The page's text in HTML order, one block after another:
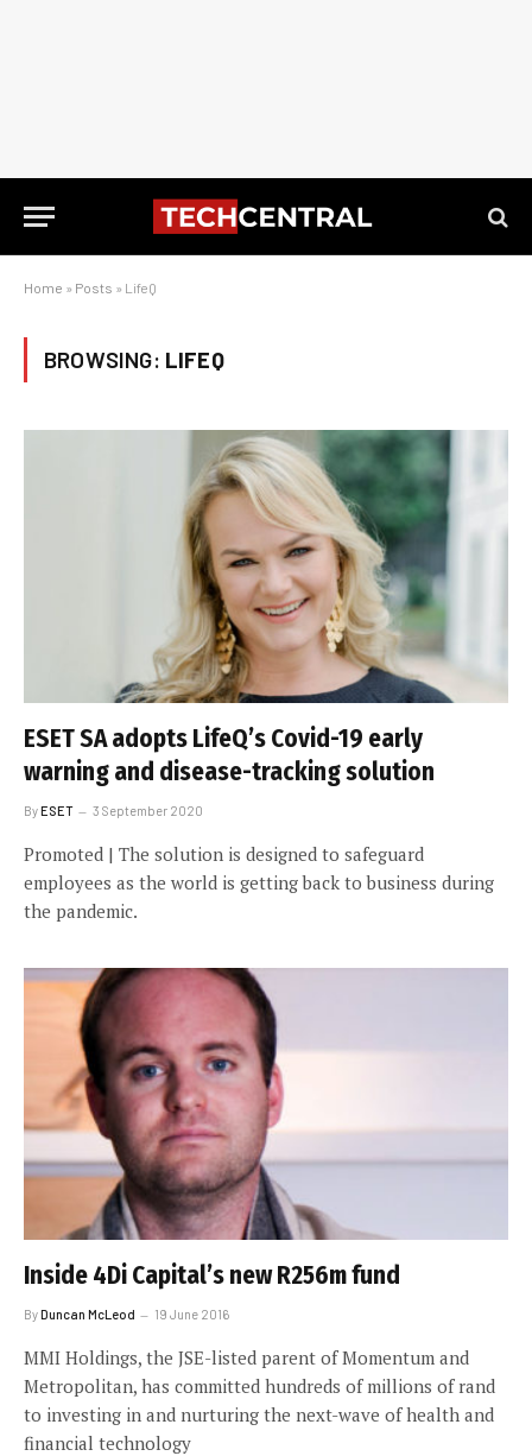
Home » Posts » LifeQ
BROWSING: LIFEQ
ESET SA adopts LifeQ’s Covid-19 early
warning and disease-tracking solution
ByESET 3 September 2020
Promoted | The solution is designed to safeguard
employees as the world is getting back to business during
the pandemic.
Inside 4Di Capital’s new R256m fund
ByDuncan McLeod 19 June 2016
MMI Holdings, the JSE-listed parent of Momentum and
Metropolitan, has committed hundreds of millions of rand
to investing in and nurturing the next-wave of health and
financial technology